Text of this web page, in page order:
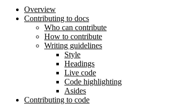
Overview
Contributing to docs
Who can contribute
How to contribute
Writing guidelines
Style
Headings
Live code
Code highlighting
Asides
Contributing to code